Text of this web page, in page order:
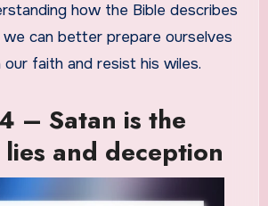
how the Bible describes
we can better prepare ourselves
faith and resist his wiles.
– Satan is the
and deception